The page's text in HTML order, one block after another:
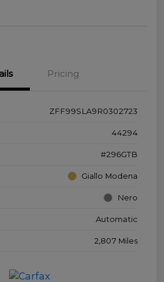
Pricing
ZFF99SLA9R0302723
44294
#296GTB
Giallo Modena
Nero
Automatic
2,807 Miles